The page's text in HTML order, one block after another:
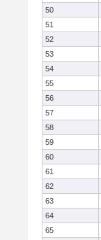
50
51
52
53
54
55
56
57
58
59
60
61
62
63
64
65